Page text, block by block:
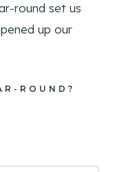
round set us
up our
ROUND?